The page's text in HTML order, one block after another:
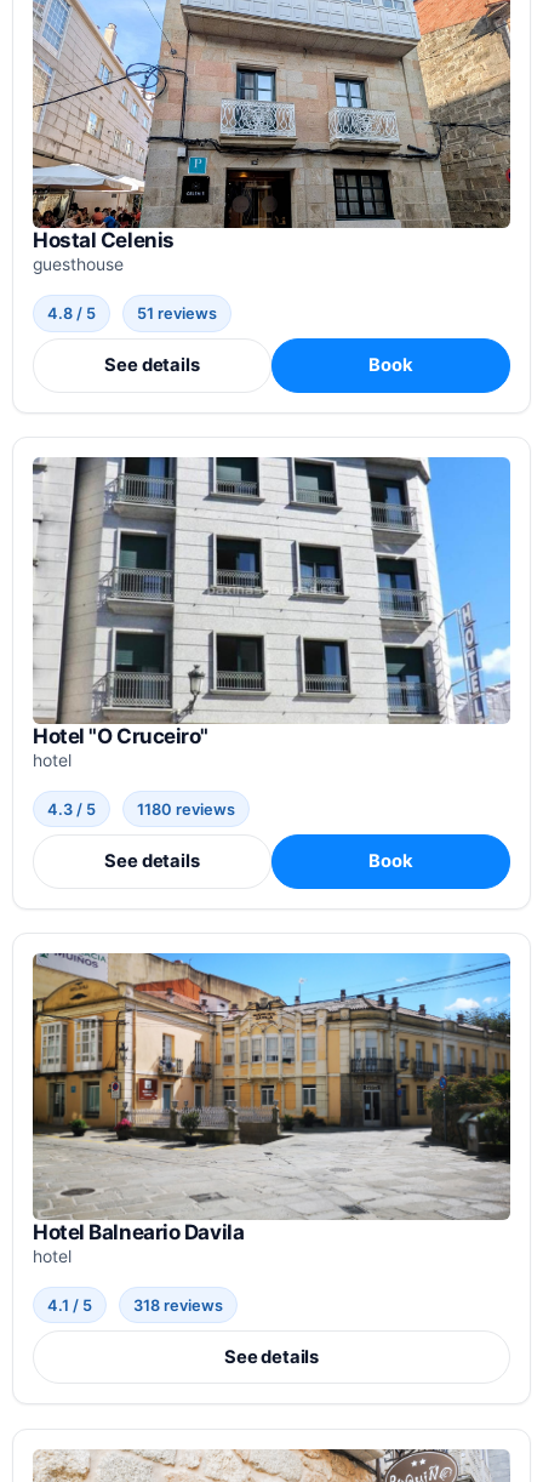
Hostal Celenis
guesthouse
4.8 / 5 51 reviews
See details Book
Hotel "O Cruceiro"
hotel
4.3 / 5 1180 reviews
See details Book
Hotel Balneario Davila
hotel
4.1 / 5 318 reviews
See details